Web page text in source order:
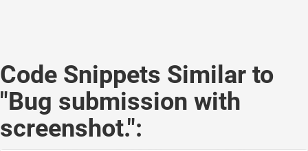
Code Snippets Similar to
"Bug submission with
screenshot.":